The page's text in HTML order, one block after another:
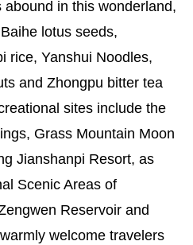
in this wonderland,
lotus seeds,
rice, Yanshui Noodles,
and Zhongpu bitter tea
sites include the
Grass Mountain Moon
Jianshanpi Resort, as
Scenic Areas of
Reservoir and
welcome travelers